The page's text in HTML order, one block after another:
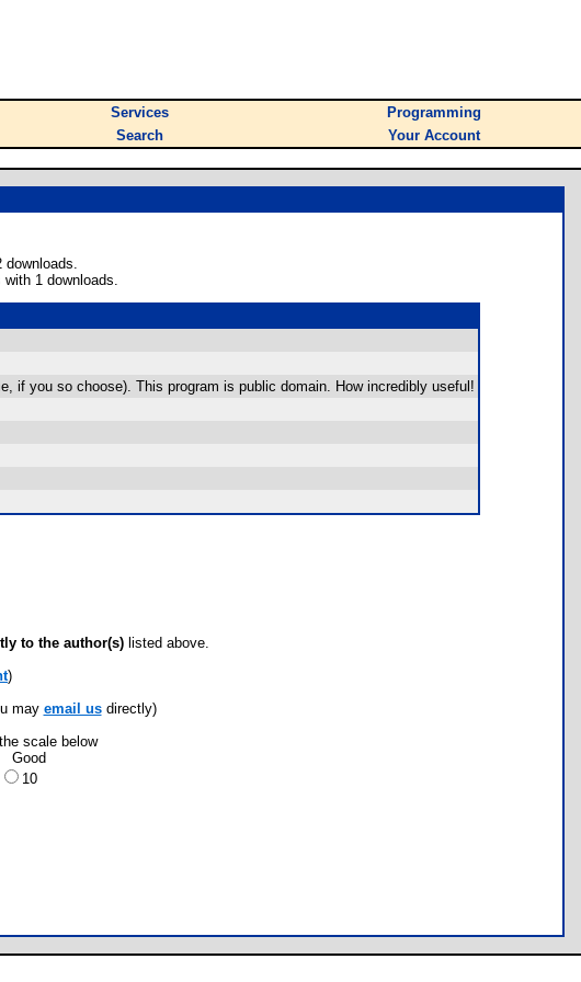
Services
Programming
Search Your Account
1 downloads.
if you so choose). This program is public domain. How incredibly useful!
to the author(s) listed above.
)
may email usdirectly)
scale below
Good
10